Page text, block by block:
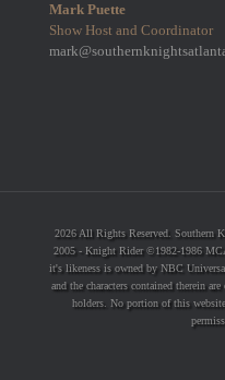
Mark Puette
Show Host and Coordinator
2026 All Rights Reserved. Southern
2005 - Knight Rider ©1982-1986
it's likeness is owned by NBC
and the characters contained therein
holders. No portion of this